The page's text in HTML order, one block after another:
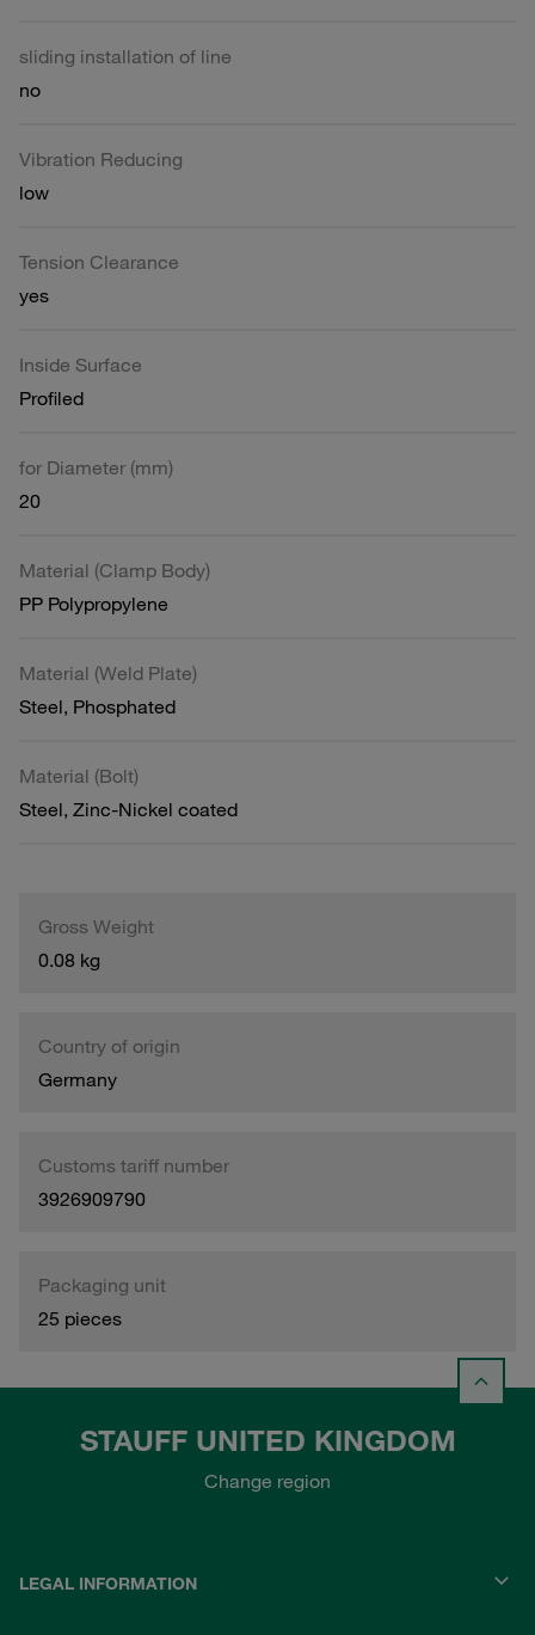
sliding installation of line
no
Vibration Reducing
low
Tension Clearance
yes
Inside Surface
Profiled
for Diameter (mm)
20
Material (Clamp Body)
PP Polypropylene
Material (Weld Plate)
Steel, Phosphated
Material (Bolt)
Steel, Zinc-Nickel coated
Gross Weight
0.08 kg
Country of origin
Germany
Customs tariff number
3926909790
Packaging unit
25 pieces
STAUFF UNITED KINGDOM
Change region
LEGAL INFORMATION